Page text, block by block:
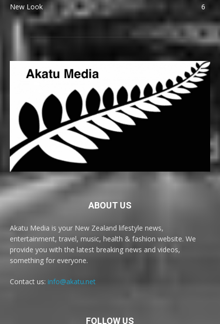
New Look
6
ABOUT US
Akatu Media is your New Zealand lifestyle news,
entertainment, travel, music, health & fashion website. We
provide you with the latest breaking news and videos,
something for everyone.
Contact us: info@akatu.net
FOLLOW US